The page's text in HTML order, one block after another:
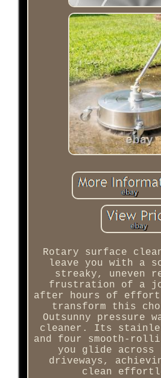
Rotary surface
leave you with a
streaky, uneven
frustration of a
after hours of
transform this
Outsunny pressure
cleaner. Its
and four smooth-
you glide across
driveways,
clean